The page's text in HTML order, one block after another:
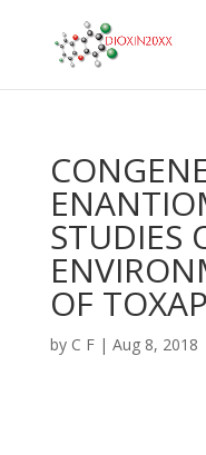
STUDIES
OF
by C F| Aug 8, 2018